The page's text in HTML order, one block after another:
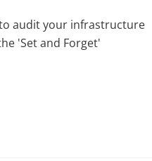
audit your infrastructure
'Set and Forget'